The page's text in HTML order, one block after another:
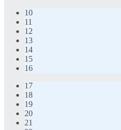
10
11
12
13
14
15
16
17
18
19
20
21